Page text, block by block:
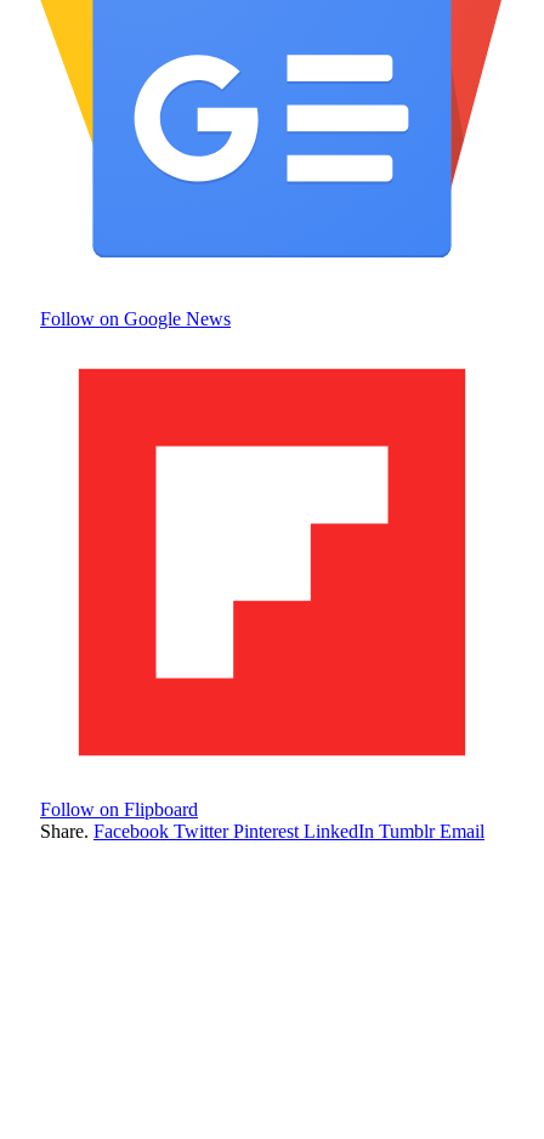
Follow on Google News
Follow on Flipboard
Share. Facebook Twitter Pinterest LinkedIn Tumblr Email